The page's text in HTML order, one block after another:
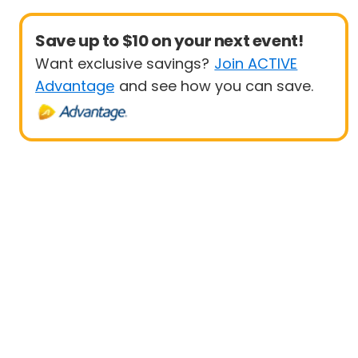
Save up to $10 on your next event!
Want exclusive savings? Join ACTIVE
Advantage and see how you can save.